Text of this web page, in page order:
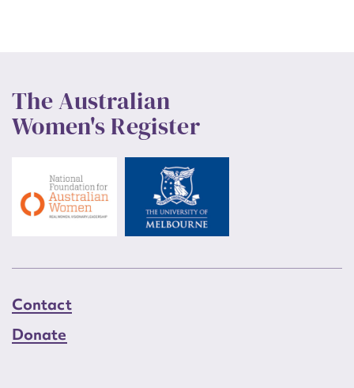
The Australian
Women's Register
Contact
Donate